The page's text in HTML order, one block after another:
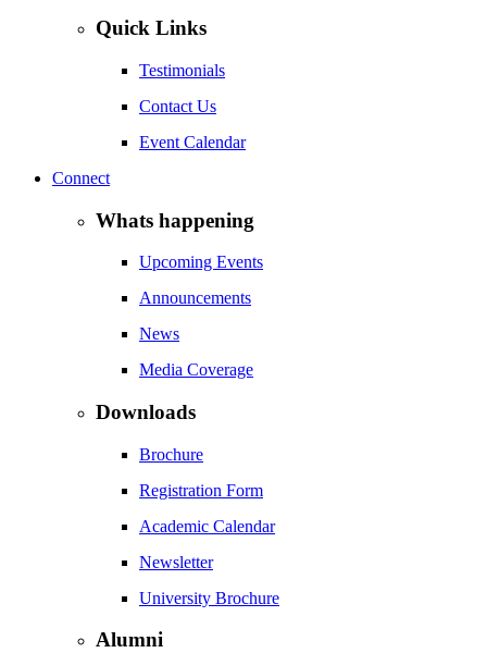
Quick Links
Testimonials
Contact Us
Event Calendar
Connect
Whats happening
Upcoming Events
Announcements
News
Media Coverage
Downloads
Brochure
Registration Form
Academic Calendar
Newsletter
University Brochure
Alumni